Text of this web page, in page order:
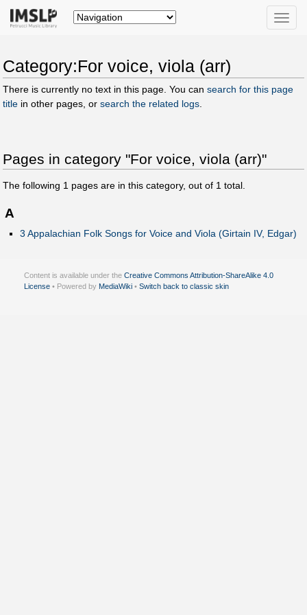
Toggle
Category:For voice, viola (arr)
There is currently no text in this page. You can search for this page
title in other pages, or search the related logs
Pages in category "For voice, viola (arr)"
The following 1 pages are in this category, out of 1 total.
A
3 Appalachian Folk Songs for Voice and Viola (Girtain IV, Edgar)
Content is available under the Creative Commons Attribution-ShareAlike 4.0
License • Powered by MediaWiki • Switch back to classic skin